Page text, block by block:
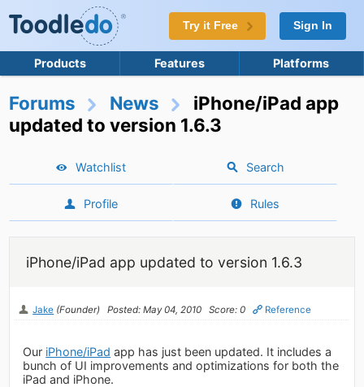
Try it Free Sign In
Products Features Platforms
Forums News
iPhone/iPad app
updated to version 1.6.3
Watchlist Search
Profile Rules
iPhone/iPad app updated to version 1.6.3
Jake (Founder) Posted: May 04, 2010 Score: 0 Reference
Our iPhone/iPad app has just been updated. It includes a
bunch of UI improvements and optimizations for both the
iPad and iPhone.